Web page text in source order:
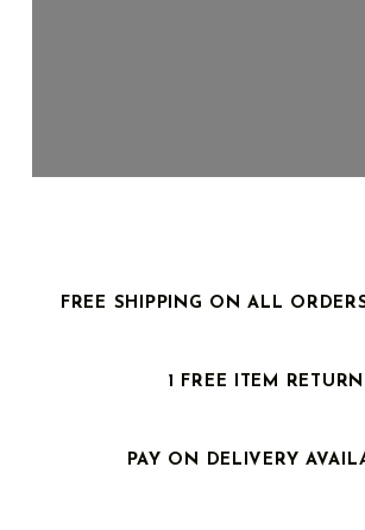
FREE SHIPPING ON ALL
1 FREE ITEM RETURN
PAY ON DELIVERY